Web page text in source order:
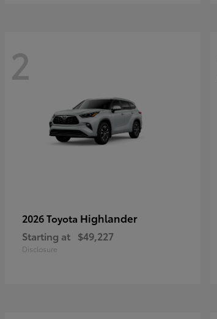
2
2026 Toyota Highlander
Starting at $49,227
Disclosure